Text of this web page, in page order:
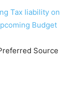
Tax liability on
Budget
Source